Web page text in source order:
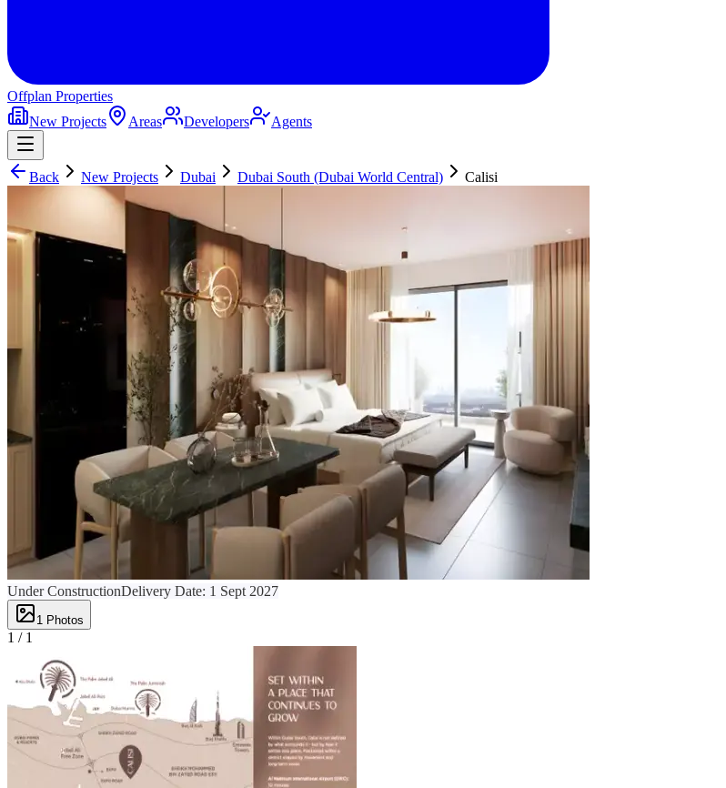
Offplan Properties
New Projects
Areas Developers Agents
Back New Projects Dubai Dubai South (Dubai World Central) Calisi
Under ConstructionDelivery Date: 1 Sept 2027
1 Photos
1 / 1